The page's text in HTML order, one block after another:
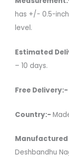
has +/- 0.5-
level.
Estimated
– 10 days.
Free Delivery:-
Country:-
Manufactured
Deshbandhu